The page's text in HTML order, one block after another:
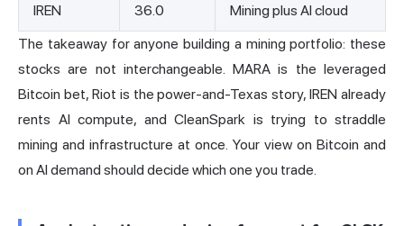
IREN 36.0
Mining plus AI cloud
The takeaway for anyone building a mining portfolio: these
stocks are not interchangeable. MARA is the leveraged
Bitcoin bet, Riot is the power-and-Texas story, IREN already
rents AI compute, and CleanSpark is trying to straddle
mining and infrastructure at once. Your view on Bitcoin and
on AI demand should decide which one you trade.